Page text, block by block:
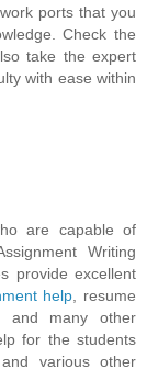
ports that you
Check the
take the expert
with ease within
are capable of
Writing
provide excellent
help , resume
and many other
for the students
various other